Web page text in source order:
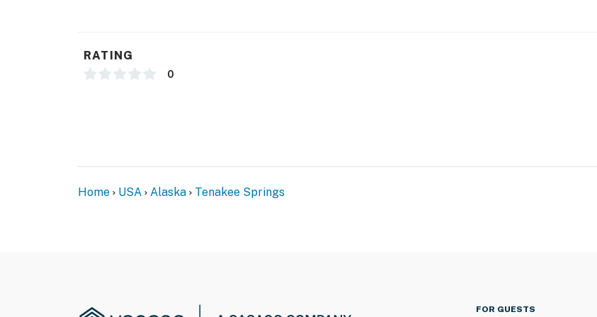
- NOTE: due to the property’s rural location, There is No cell phone service. WiFi calling and texting
will be available on-site
You must be 25 years or older to rent this property.
RATING
0
Home USA Alaska Tenakee Springs
FOR GUESTS